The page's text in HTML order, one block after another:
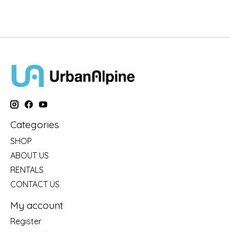
Categories
SHOP
ABOUT US
RENTALS
CONTACT US
My account
Register